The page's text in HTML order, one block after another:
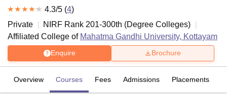
4.3/5 (4)
Private
NIRF Rank 201-300th (Degree Colleges)
Affiliated College of Mahatma Gandhi University, Kottayam
Enquire Brochure
Overview Courses Fees Admissions Placements